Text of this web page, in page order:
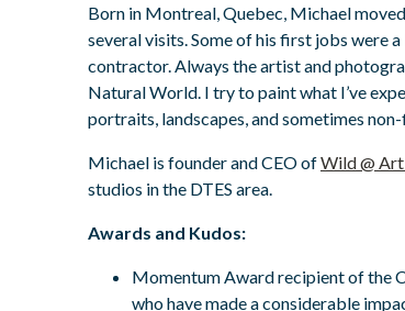
Born in Montreal, Quebec, Michael
several visits. Some of his first jobs were
contractor. Always the artist and
Natural World. I try to paint what I’ve
portraits, landscapes, and sometimes
Michael is founder and CEO ofWild @
studios in the DTES area.
Awards and Kudos:
Momentum Award recipient of the
who have made a considerable